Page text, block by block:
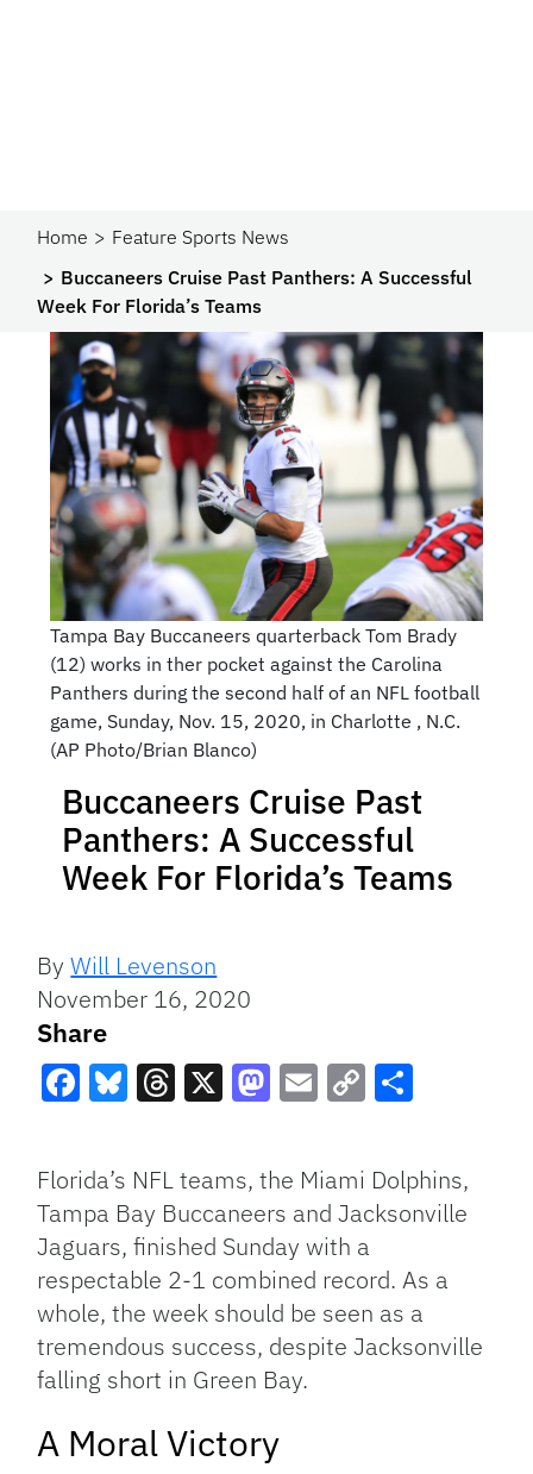
Home
Feature Sports News
Buccaneers Cruise Past Panthers: A Successful
Week For Florida’s Teams
Tampa Bay Buccaneers quarterback Tom Brady
(12) works in ther pocket against the Carolina
Panthers during the second half of an NFL football
game, Sunday, Nov. 15, 2020, in Charlotte , N.C.
(AP Photo/Brian Blanco)
Buccaneers Cruise Past
Panthers: A Successful
Week For Florida’s Teams
ByWill Levenson
November 16, 2020
Share
Link
Florida’s NFL teams, the Miami Dolphins,
Tampa Bay Buccaneers and Jacksonville
Jaguars, finished Sunday with a
respectable 2-1 combined record. As a
whole, the week should be seen as a
tremendous success, despite Jacksonville
falling short in Green Bay.
A Moral Victory